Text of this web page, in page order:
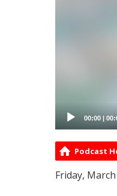
00:00 |
Podcast
Friday,